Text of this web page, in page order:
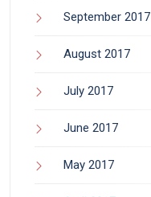
September 2017
August 2017
July 2017
June 2017
May 2017